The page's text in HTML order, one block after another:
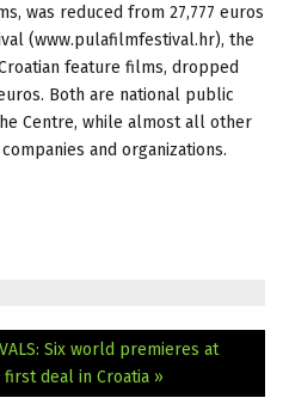
was reduced from 27,777 euros
(www.pulafilmfestival.hr), the
feature films, dropped
Both are national public
Centre, while almost all other
and organizations.
Six world premieres at
first deal in Croatia »